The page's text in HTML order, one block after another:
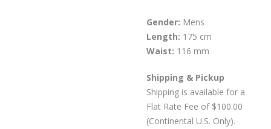
Gender: Mens
Length: 175 cm
Waist: 116 mm
Shipping & Pickup
Shipping is available for a
Flat Rate Fee of $100.00
(Continental U.S. Only).